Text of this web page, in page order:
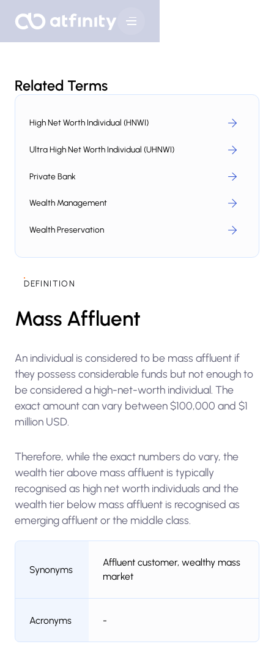
Related Terms
High Net Worth Individual (HNWI)
Ultra High Net Worth Individual (UHNWI)
Private Bank
Wealth Management
Wealth Preservation
DEFINITION
Mass Affluent
An individual is considered to be mass affluent if
they possess considerable funds but not enough to
be considered a high-net-worth individual. The
exact amount can vary between $100,000 and $1
million USD.
Therefore, while the exact numbers do vary, the
wealth tier above mass affluent is typically
recognised as high net worth individuals and the
wealth tier below mass affluent is recognised as
emerging affluent or the middle class.
Synonyms
Affluent customer, wealthy mass
market
Acronyms -